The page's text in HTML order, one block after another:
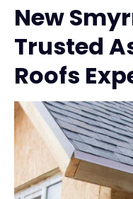
New
Trusted
Roofs